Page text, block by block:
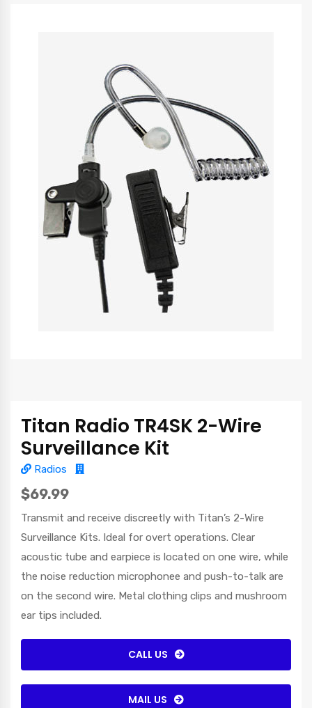
Titan Radio TR4SK 2-Wire
Surveillance Kit
Radios
$69.99
Transmit and receive discreetly with Titan’s 2-Wire
Surveillance Kits. Ideal for overt operations. Clear
acoustic tube and earpiece is located on one wire, while
the noise reduction microphonee and push-to-talk are
on the second wire. Metal clothing clips and mushroom
ear tips included.
CALL US
MAIL US